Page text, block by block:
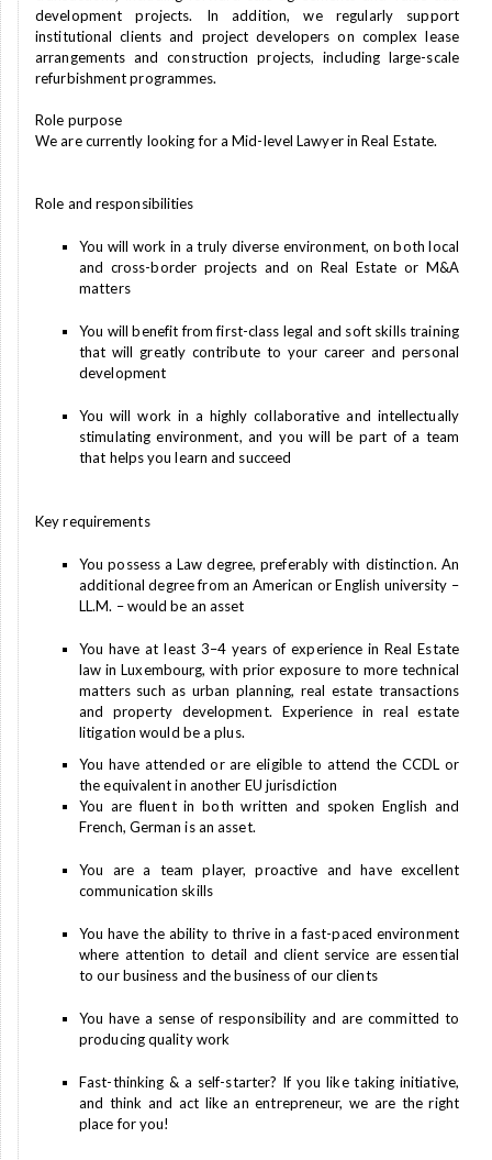
development projects. In addition, we regularly support
institutional clients and project developers on complex lease
arrangements and construction projects, including large-scale
refurbishment programmes.
Role purpose
We are currently looking for a Mid-level Lawyer in Real Estate.
Role and responsibilities
You will work in a truly diverse environment, on both local
and cross-border projects and on Real Estate or M&A
matters
You will benefit from first-class legal and soft skills training
that will greatly contribute to your career and personal
development
You will work in a highly collaborative and intellectually
stimulating environment, and you will be part of a team
that helps you learn and succeed
Key requirements
You possess a Law degree, preferably with distinction. An
additional degree from an American or English university –
LL.M. – would be an asset
You have at least 3–4 years of experience in Real Estate
law in Luxembourg, with prior exposure to more technical
matters such as urban planning, real estate transactions
and property development. Experience in real estate
litigation would be a plus.
You have attended or are eligible to attend the CCDL or
the equivalent in another EU jurisdiction
You are fluent in both written and spoken English and
French, German is an asset.
You are a team player, proactive and have excellent
communication skills
You have the ability to thrive in a fast-paced environment
where attention to detail and client service are essential
to our business and the business of our clients
You have a sense of responsibility and are committed to
producing quality work
Fast-thinking & a self-starter? If you like taking initiative,
and think and act like an entrepreneur, we are the right
place for you!